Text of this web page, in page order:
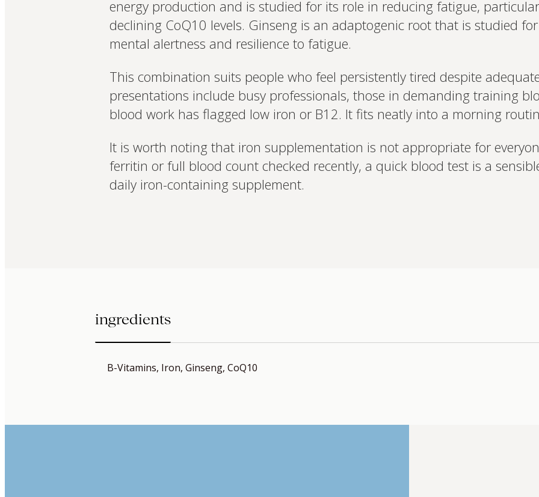
energy production and is studied for its role in reducing fatigue,
declining CoQ10 levels. Ginseng is an adaptogenic root that is studied
mental alertness and resilience to fatigue.
This combination suits people who feel persistently tired despite
presentations include busy professionals, those in demanding training
blood work has flagged low iron or B12. It fits neatly into a morning
It is worth noting that iron supplementation is not appropriate for
ferritin or full blood count checked recently, a quick blood test is a
daily iron-containing supplement.
ingredients
B-Vitamins, Iron, Ginseng, CoQ10